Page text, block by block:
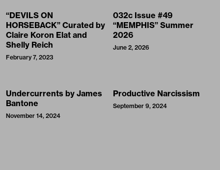
“DEVILS ON
HORSEBACK” Curated by
Claire Koron Elat and
Shelly Reich
February 7, 2023
032c Issue #49
“MEMPHIS” Summer
2026
June 2, 2026
Undercurrents by James
Bantone
November 14, 2024
Productive Narcissism
September 9, 2024